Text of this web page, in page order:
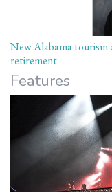
New Alabama tourism
retirement
Features